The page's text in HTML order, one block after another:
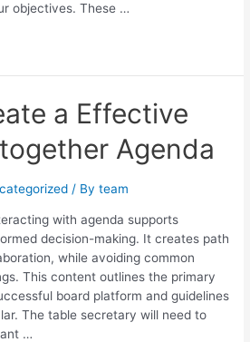
objectives. These …
a Effective
Agenda
/ Byteam
with agenda supports
decision-making. It creates path
while avoiding common
This content outlines the primary
board platform and guidelines
The table secretary will need to
…